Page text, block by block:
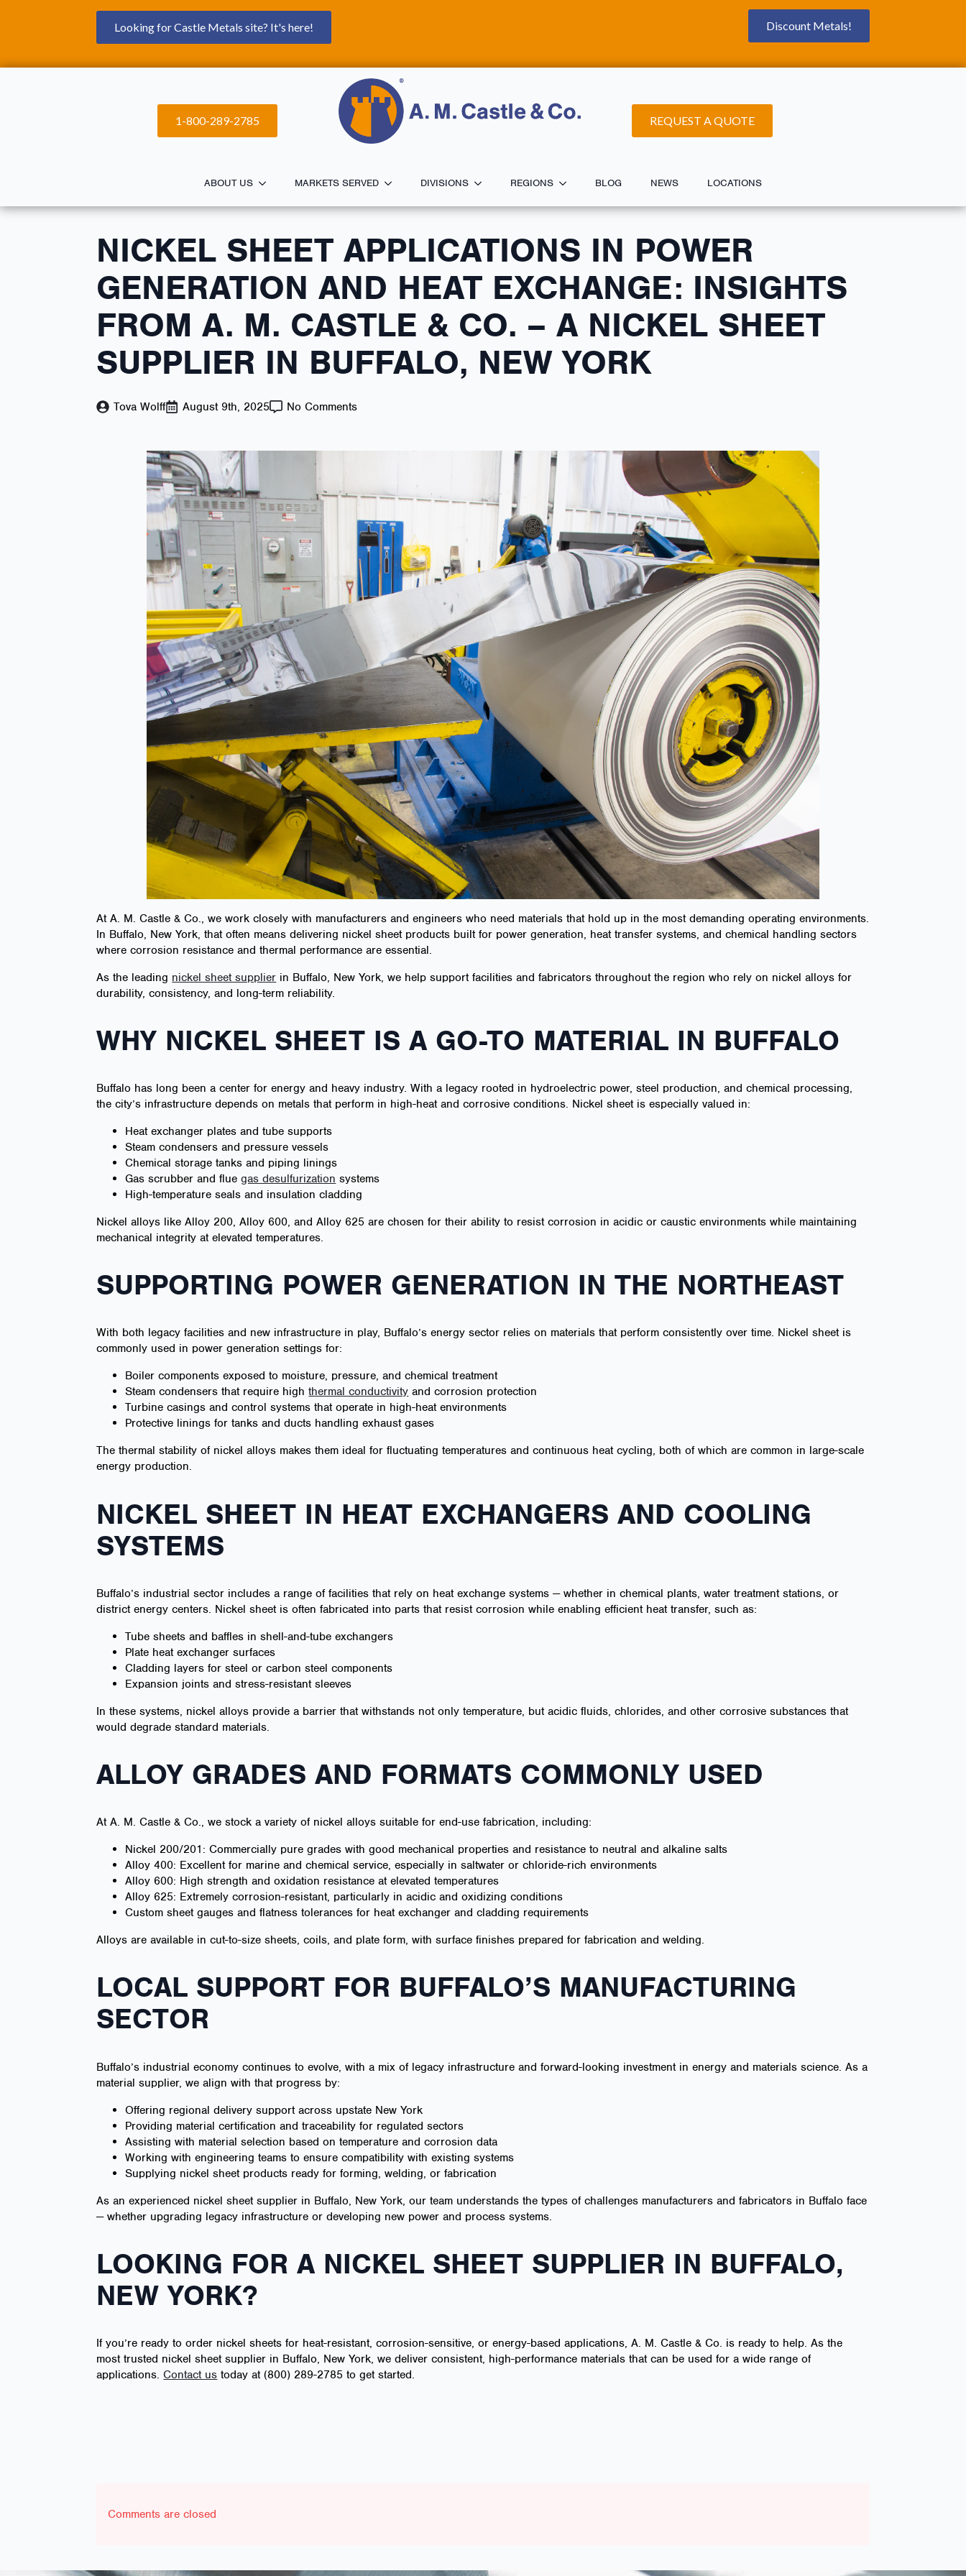
Looking for Castle Metals site? It's here! Discount Metals!
1-800-289-2785 REQUEST A QUOTE
ABOUT US MARKETS SERVED DIVISIONS REGIONS BLOG NEWS LOCATIONS
NICKEL SHEET APPLICATIONS IN POWER
GENERATION AND HEAT EXCHANGE: INSIGHTS
FROM A. M. CASTLE & CO. – A NICKEL SHEET
SUPPLIER IN BUFFALO, NEW YORK
Tova Wolff August 9th, 2025 No Comments
At A. M. Castle & Co., we work closely with manufacturers and engineers who need materials that hold up in the most demanding operating environments.
In Buffalo, New York, that often means delivering nickel sheet products built for power generation, heat transfer systems, and chemical handling sectors
where corrosion resistance and thermal performance are essential.
As the leading nickel sheet supplier in Buffalo, New York, we help support facilities and fabricators throughout the region who rely on nickel alloys for
durability, consistency, and long-term reliability.
WHY NICKEL SHEET IS A GO-TO MATERIAL IN BUFFALO
Buffalo has long been a center for energy and heavy industry. With a legacy rooted in hydroelectric power, steel production, and chemical processing,
the city’s infrastructure depends on metals that perform in high-heat and corrosive conditions. Nickel sheet is especially valued in:
Heat exchanger plates and tube supports
Steam condensers and pressure vessels
Chemical storage tanks and piping linings
Gas scrubber and fluegas desulfurization systems
High-temperature seals and insulation cladding
Nickel alloys like Alloy 200, Alloy 600, and Alloy 625 are chosen for their ability to resist corrosion in acidic or caustic environments while maintaining
mechanical integrity at elevated temperatures.
SUPPORTING POWER GENERATION IN THE NORTHEAST
With both legacy facilities and new infrastructure in play, Buffalo’s energy sector relies on materials that perform consistently over time. Nickel sheet is
commonly used in power generation settings for:
Boiler components exposed to moisture, pressure, and chemical treatment
Steam condensers that require highthermal conductivity and corrosion protection
Turbine casings and control systems that operate in high-heat environments
Protective linings for tanks and ducts handling exhaust gases
The thermal stability of nickel alloys makes them ideal for fluctuating temperatures and continuous heat cycling, both of which are common in large-scale
energy production.
NICKEL SHEET IN HEAT EXCHANGERS AND COOLING
SYSTEMS
Buffalo’s industrial sector includes a range of facilities that rely on heat exchange systems — whether in chemical plants, water treatment stations, or
district energy centers. Nickel sheet is often fabricated into parts that resist corrosion while enabling efficient heat transfer, such as:
Tube sheets and baffles in shell-and-tube exchangers
Plate heat exchanger surfaces
Cladding layers for steel or carbon steel components
Expansion joints and stress-resistant sleeves
In these systems, nickel alloys provide a barrier that withstands not only temperature, but acidic fluids, chlorides, and other corrosive substances that
would degrade standard materials.
ALLOY GRADES AND FORMATS COMMONLY USED
At A. M. Castle & Co., we stock a variety of nickel alloys suitable for end-use fabrication, including:
Nickel 200/201: Commercially pure grades with good mechanical properties and resistance to neutral and alkaline salts
Alloy 400: Excellent for marine and chemical service, especially in saltwater or chloride-rich environments
Alloy 600: High strength and oxidation resistance at elevated temperatures
Alloy 625: Extremely corrosion-resistant, particularly in acidic and oxidizing conditions
Custom sheet gauges and flatness tolerances for heat exchanger and cladding requirements
Alloys are available in cut-to-size sheets, coils, and plate form, with surface finishes prepared for fabrication and welding.
LOCAL SUPPORT FOR BUFFALO’S MANUFACTURING
SECTOR
Buffalo’s industrial economy continues to evolve, with a mix of legacy infrastructure and forward-looking investment in energy and materials science. As a
material supplier, we align with that progress by:
Offering regional delivery support across upstate New York
Providing material certification and traceability for regulated sectors
Assisting with material selection based on temperature and corrosion data
Working with engineering teams to ensure compatibility with existing systems
Supplying nickel sheet products ready for forming, welding, or fabrication
As an experienced nickel sheet supplier in Buffalo, New York, our team understands the types of challenges manufacturers and fabricators in Buffalo face
— whether upgrading legacy infrastructure or developing new power and process systems.
LOOKING FOR A NICKEL SHEET SUPPLIER IN BUFFALO,
NEW YORK?
If you’re ready to order nickel sheets for heat-resistant, corrosion-sensitive, or energy-based applications, A. M. Castle & Co. is ready to help. As the
most trusted nickel sheet supplier in Buffalo, New York, we deliver consistent, high-performance materials that can be used for a wide range of
applications. Contact us today at (800) 289-2785 to get started.
Comments are closed